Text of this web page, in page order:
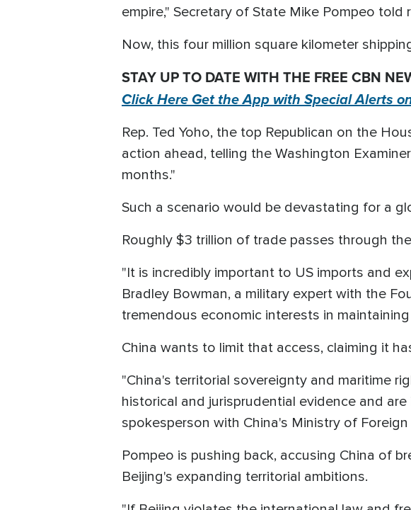
empire," Secretary of State Mike Pompeo told
Now, this four million square kilometer
STAY UP TO DATE WITH THE FREE CBN
Click Here Get the App with Special Alerts
Rep. Ted Yoho, the top Republican on the
action ahead, telling the Washington
months."
Such a scenario would be devastating for a
Roughly $3 trillion of trade passes through
"It is incredibly important to US imports and
Bradley Bowman, a military expert with the
tremendous economic interests in
China wants to limit that access, claiming it
"China's territorial sovereignty and maritime
historical and jurisprudential evidence and
spokesperson with China's Ministry of
Pompeo is pushing back, accusing China of
Beijing's expanding territorial ambitions.